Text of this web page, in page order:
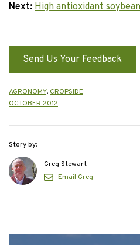
Next: High antioxidant
Send Us Your Feedback
AGRONOMY, CROPSIDE
OCTOBER 2012
Story by:
Greg Stewart
Email Greg